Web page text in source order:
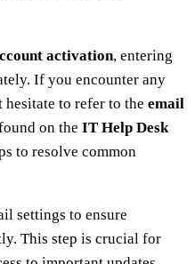
activation, entering
If you encounter any
hesitate to refer to the email
on the IT Help Desk
to resolve common
settings to ensure
This step is crucial for